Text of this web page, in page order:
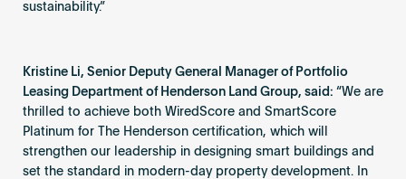
sustainability.”
Kristine Li, Senior Deputy General Manager of Portfolio
Leasing Department of Henderson Land Group, said: “We are
thrilled to achieve both WiredScore and SmartScore
Platinum for The Henderson certification, which will
strengthen our leadership in designing smart buildings and
set the standard in modern-day property development. In